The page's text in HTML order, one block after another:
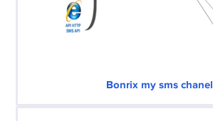
Bonrix my sms chanel